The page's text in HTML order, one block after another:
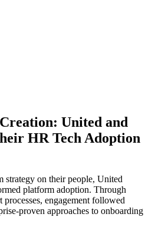
United and
HR Tech Adoption
strategy on their people, United
platform adoption. Through
engagement followed
proven approaches to onboarding